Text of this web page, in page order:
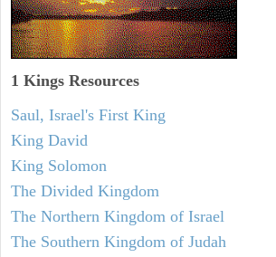
1 Kings Resources
Saul, Israel's First King
King David
King Solomon
The Divided Kingdom
The Northern Kingdom of Israel
The Southern Kingdom of Judah